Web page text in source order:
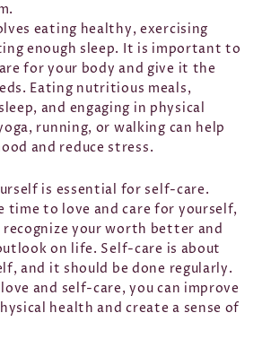
eating healthy, exercising
enough sleep. It is important to
for your body and give it the
Eating nutritious meals,
and engaging in physical
running, or walking can help
and reduce stress.
is essential for self-care.
time to love and care for yourself,
your worth better and
on life. Self-care is about
and it should be done regularly.
and self-care, you can improve
health and create a sense of